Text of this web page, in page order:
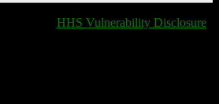
HHS Vulnerability Disclosure